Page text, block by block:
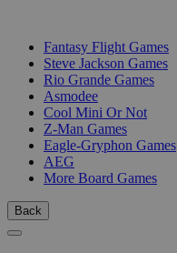
Fantasy Flight Games
Steve Jackson Games
Rio Grande Games
Asmodee
Cool Mini Or Not
Z-Man Games
Eagle-Gryphon Games
AEG
More Board Games
Back